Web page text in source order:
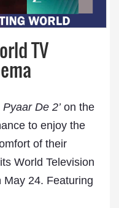
TV
De 2’on the
to enjoy the
of their
World Television
May 24. Featuring